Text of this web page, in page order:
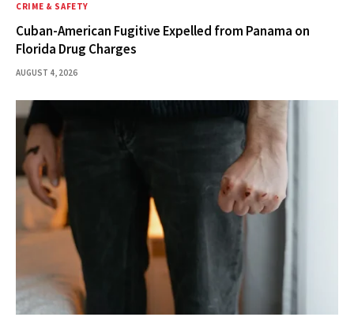
CRIME & SAFETY
Cuban-American Fugitive Expelled from Panama on
Florida Drug Charges
AUGUST 4, 2026